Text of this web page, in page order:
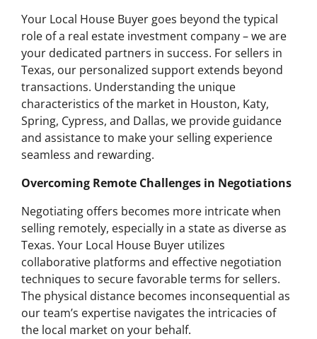
Your Local House Buyer goes beyond the typical
role of a real estate investment company – we are
your dedicated partners in success. For sellers in
Texas, our personalized support extends beyond
transactions. Understanding the unique
characteristics of the market in Houston, Katy,
Spring, Cypress, and Dallas, we provide guidance
and assistance to make your selling experience
seamless and rewarding.
Overcoming Remote Challenges in Negotiations
Negotiating offers becomes more intricate when
selling remotely, especially in a state as diverse as
Texas. Your Local House Buyer utilizes
collaborative platforms and effective negotiation
techniques to secure favorable terms for sellers.
The physical distance becomes inconsequential as
our team’s expertise navigates the intricacies of
the local market on your behalf.